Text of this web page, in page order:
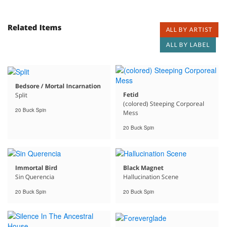
Related Items
ALL BY ARTIST
ALL BY LABEL
Bedsore / Mortal Incarnation
Split
20 Buck Spin
Fetid
(colored) Steeping Corporeal
Mess
20 Buck Spin
Immortal Bird
Sin Querencia
20 Buck Spin
Black Magnet
Hallucination Scene
20 Buck Spin